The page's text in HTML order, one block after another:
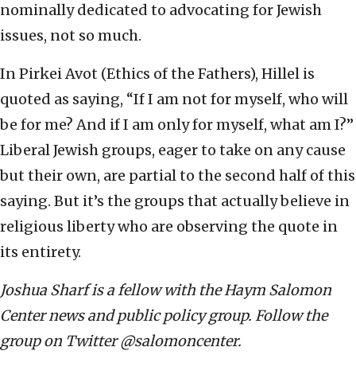
nominally dedicated to advocating for Jewish
issues, not so much.
In Pirkei Avot (Ethics of the Fathers), Hillel is
quoted as saying, “If I am not for myself, who will
be for me? And if I am only for myself, what am I?”
Liberal Jewish groups, eager to take on any cause
but their own, are partial to the second half of this
saying. But it’s the groups that actually believe in
religious liberty who are observing the quote in
its entirety.
Joshua Sharf is a fellow with the Haym Salomon
Center news and public policy group. Follow the
group on Twitter @salomoncenter.